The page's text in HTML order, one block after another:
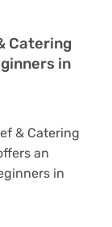
Catering
in
& Catering
an
in